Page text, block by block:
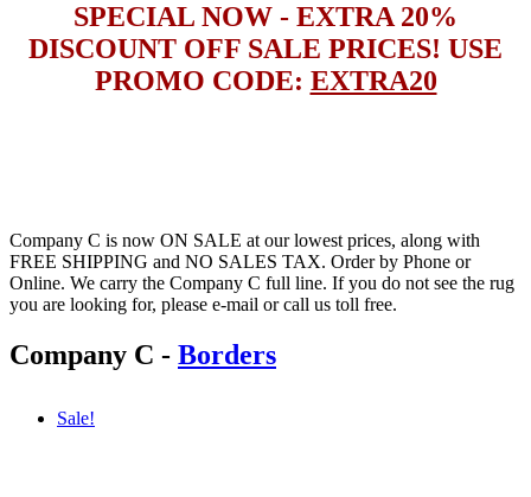
SPECIAL NOW - EXTRA 20%
DISCOUNT OFF SALE PRICES! USE
PROMO CODE: EXTRA20
Company C is now ON SALE at our lowest prices, along with
FREE SHIPPING and NO SALES TAX. Order by Phone or
Online. We carry the Company C full line. If you do not see the rug
you are looking for, please e-mail or call us toll free.
Company C - Borders
Sale!